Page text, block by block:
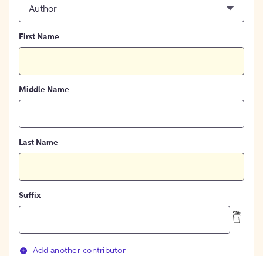
Author
First Name
Middle Name
Last Name
Suffix
Add another contributor